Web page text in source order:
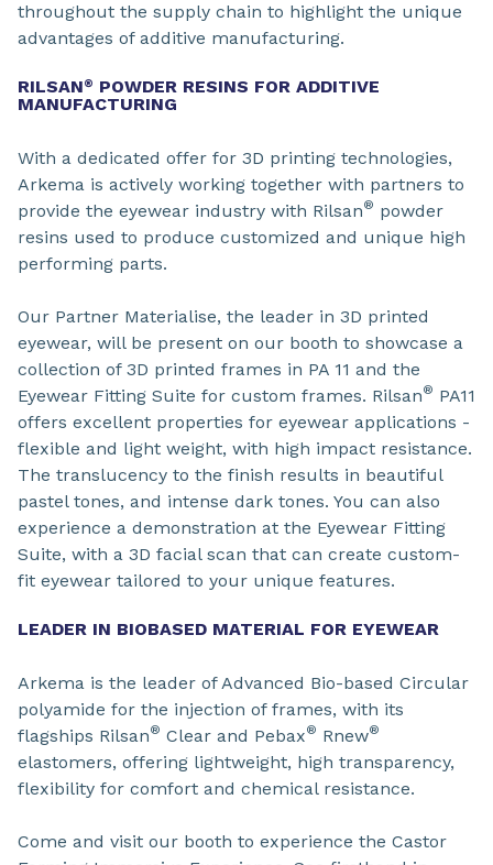
throughout the supply chain to highlight the unique
advantages of additive manufacturing.
RILSAN®
POWDER RESINS FOR ADDITIVE
MANUFACTURING
With a dedicated offer for 3D printing technologies,
Arkema is actively working together with partners to
provide the eyewear industry with Rilsan® powder
resins used to produce customized and unique high
performing parts.
Our Partner Materialise, the leader in 3D printed
eyewear, will be present on our booth to showcase a
collection of 3D printed frames in PA 11 and the
Eyewear Fitting Suite for custom frames. Rilsan® PA11
offers excellent properties for eyewear applications -
flexible and light weight, with high impact resistance.
The translucency to the finish results in beautiful
pastel tones, and intense dark tones. You can also
experience a demonstration at the Eyewear Fitting
Suite, with a 3D facial scan that can create custom-
fit eyewear tailored to your unique features.
LEADER IN BIOBASED MATERIAL FOR EYEWEAR
Arkema is the leader of Advanced Bio-based Circular
polyamide for the injection of frames, with its
flagships Rilsan® Clear and Pebax® Rnew®
elastomers, offering lightweight, high transparency,
flexibility for comfort and chemical resistance.
Come and visit our booth to experience the Castor